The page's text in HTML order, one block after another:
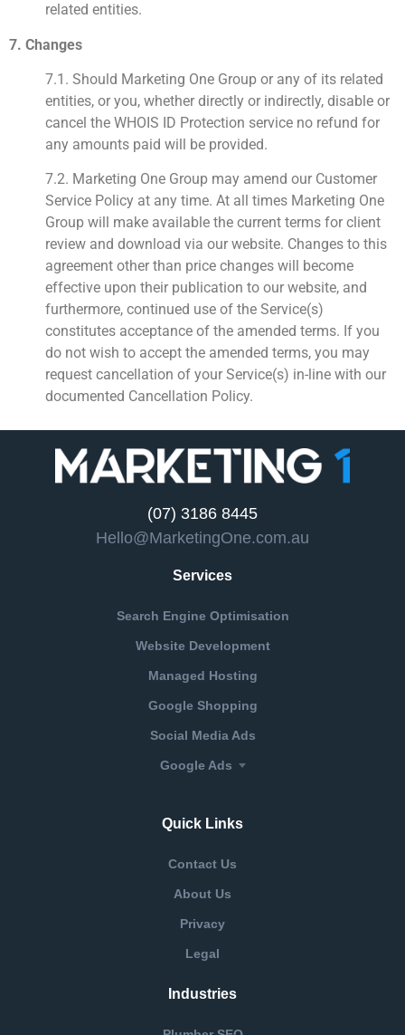
related entities.
7. Changes
7.1. Should Marketing One Group or any of its related
entities, or you, whether directly or indirectly, disable or
cancel the WHOIS ID Protection service no refund for
any amounts paid will be provided.
7.2. Marketing One Group may amend our Customer
Service Policy at any time. At all times Marketing One
Group will make available the current terms for client
review and download via our website. Changes to this
agreement other than price changes will become
effective upon their publication to our website, and
furthermore, continued use of the Service(s)
constitutes acceptance of the amended terms. If you
do not wish to accept the amended terms, you may
request cancellation of your Service(s) in-line with our
documented Cancellation Policy.
(07) 3186 8445
Hello@MarketingOne.com.au
Services
Search Engine Optimisation
Website Development
Managed Hosting
Google Shopping
Social Media Ads
Google Ads
Quick Links
Contact Us
About Us
Privacy
Legal
Industries